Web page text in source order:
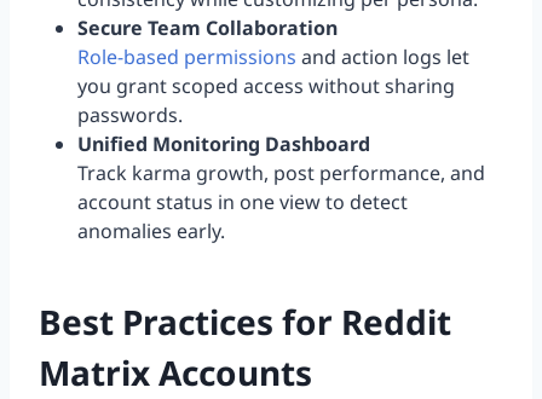
Secure Team Collaboration
Role-based permissions and action logs let
you grant scoped access without sharing
passwords.
Unified Monitoring Dashboard
Track karma growth, post performance, and
account status in one view to detect
anomalies early.
Best Practices for Reddit
Matrix Accounts